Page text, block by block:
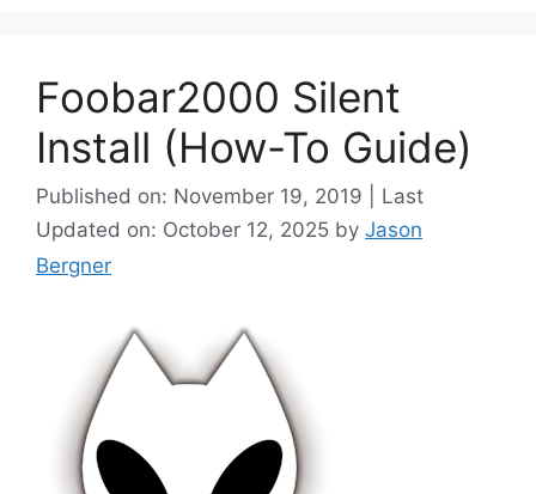
Foobar2000 Silent
Install (How-To Guide)
Published on: November 19, 2019 | Last
Updated on: October 12, 2025 by Jason
Bergner